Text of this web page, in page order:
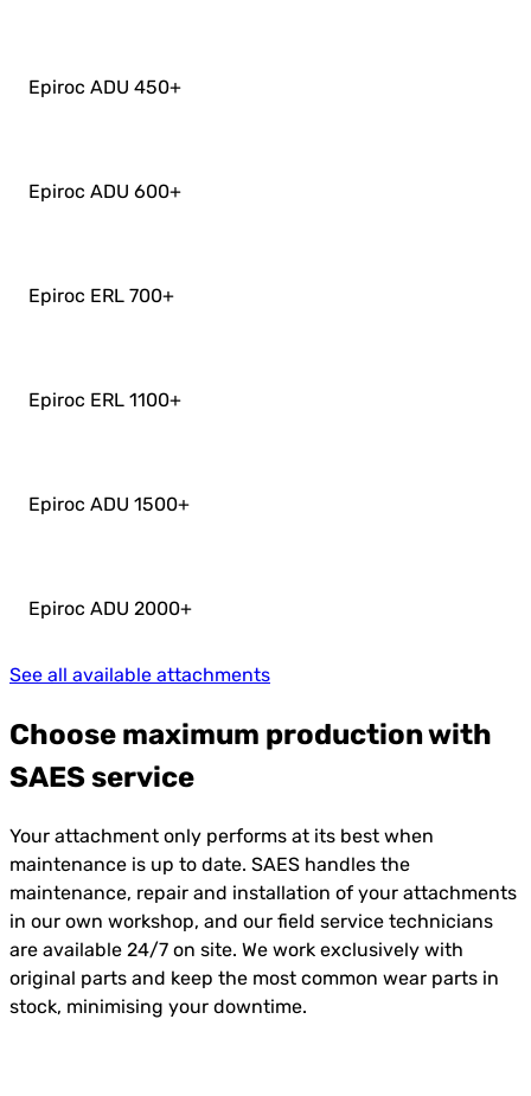
Epiroc ADU 450+
Epiroc ADU 600+
Epiroc ERL 700+
Epiroc ERL 1100+
Epiroc ADU 1500+
Epiroc ADU 2000+
See all available attachments
Choose maximum production with
SAES service
Your attachment only performs at its best when
maintenance is up to date. SAES handles the
maintenance, repair and installation of your attachments
in our own workshop, and our field service technicians
are available 24/7 on site. We work exclusively with
original parts and keep the most common wear parts in
stock, minimising your downtime.